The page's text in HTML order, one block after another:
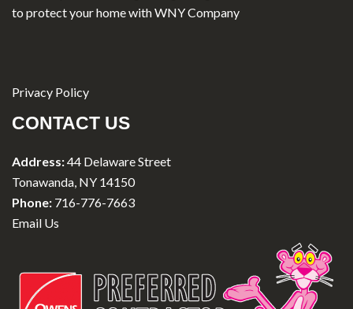
to protect your home with WNY Company
Privacy Policy
CONTACT US
Address:44 Delaware Street
Tonawanda, NY 14150
Phone: 716-776-7663
Email Us